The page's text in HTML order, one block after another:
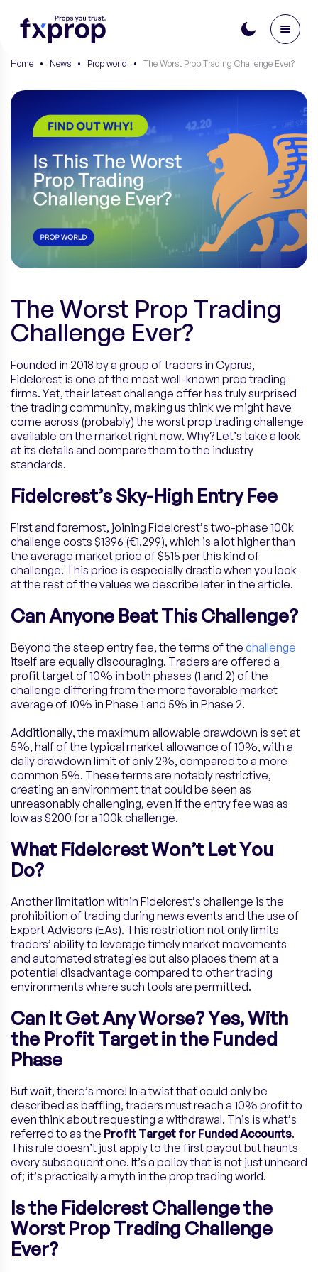
Home • News • Prop world • The Worst Prop Trading Challenge Ever?
The Worst Prop Trading
Challenge Ever?
Founded in 2018 by a group of traders in Cyprus,
Fidelcrest is one of the most well-known prop trading
firms. Yet, their latest challenge offer has truly surprised
the trading community, making us think we might have
come across (probably) the worst prop trading challenge
available on the market right now. Why? Let’s take a look
at its details and compare them to the industry
standards.
Fidelcrest’s Sky-High Entry Fee
First and foremost, joining Fidelcrest’s two-phase 100k
challenge costs $1396 (€1,299), which is a lot higher than
the average market price of $515 per this kind of
challenge. This price is especially drastic when you look
at the rest of the values we describe later in the article.
Can Anyone Beat This Challenge?
Beyond the steep entry fee, the terms of the challenge
itself are equally discouraging. Traders are offered a
profit target of 10% in both phases (1 and 2) of the
challenge differing from the more favorable market
average of 10% in Phase 1 and 5% in Phase 2.
Additionally, the maximum allowable drawdown is set at
5%, half of the typical market allowance of 10%, with a
daily drawdown limit of only 2%, compared to a more
common 5%. These terms are notably restrictive,
creating an environment that could be seen as
unreasonably challenging, even if the entry fee was as
low as $200 for a 100k challenge.
What Fidelcrest Won’t Let You
Do?
Another limitation within Fidelcrest’s challenge is the
prohibition of trading during news events and the use of
Expert Advisors (EAs). This restriction not only limits
traders’ ability to leverage timely market movements
and automated strategies but also places them at a
potential disadvantage compared to other trading
environments where such tools are permitted.
Can It Get Any Worse? Yes, With
the Profit Target in the Funded
Phase
But wait, there’s more! In a twist that could only be
described as baffling, traders must reach a 10% profit to
even think about requesting a withdrawal. This is what’s
referred to as the Profit Target for Funded Accounts.
This rule doesn’t just apply to the first payout but haunts
every subsequent one. It’s a policy that is not just unheard
of; it’s practically a myth in the prop trading world.
Is the Fidelcrest Challengethe
Worst Prop Trading Challenge
Ever?